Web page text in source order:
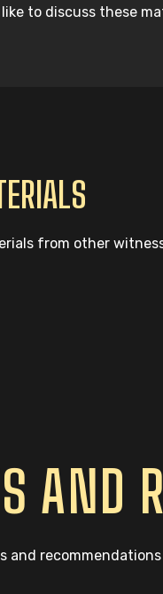
to discuss these
from other
AND
and